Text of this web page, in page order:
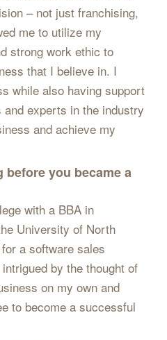
– not just franchising,
me to utilize my
strong work ethic to
that I believe in. I
while also having support
experts in the industry
and achieve my
before you became a
with a BBA in
University of North
a software sales
by the thought of
on my own and
to become a successful